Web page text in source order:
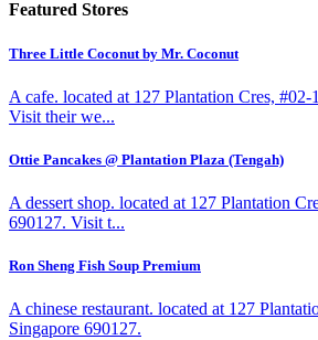
Featured Stores
Three Little Coconut by Mr. Coconut
A cafe. located at 127 Plantation Cres,
Visit their we...
Ottie Pancakes @ Plantation Plaza (Tengah)
A dessert shop. located at 127 Plantation
690127. Visit t...
Ron Sheng Fish Soup Premium
A chinese restaurant. located at 127
Singapore 690127.